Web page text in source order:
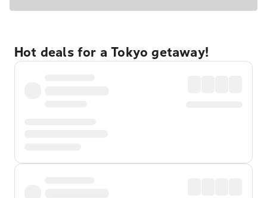
Hot deals for a Tokyo getaway!